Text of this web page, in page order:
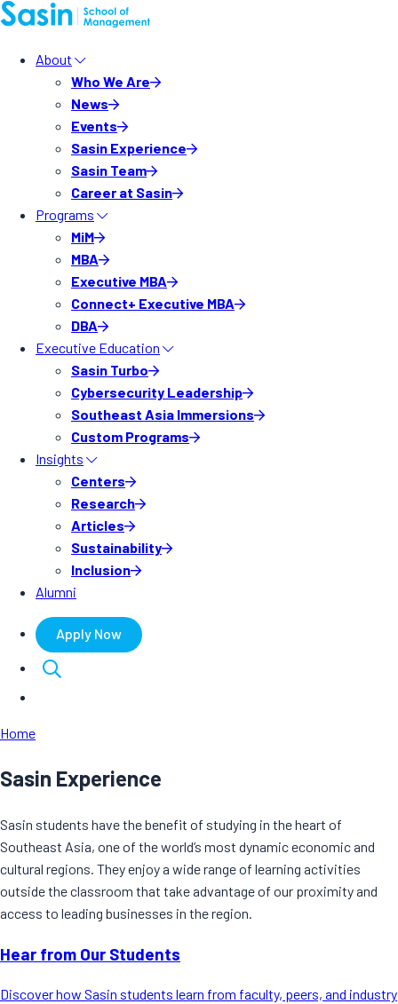
About
Who We Are
News
Events
Sasin Experience
Sasin Team
Career at Sasin
Programs
MiM
MBA
Executive MBA
Connect+ Executive MBA
DBA
Executive Education
Sasin Turbo
Cybersecurity Leadership
Southeast Asia Immersions
Custom Programs
Insights
Centers
Research
Articles
Sustainability
Inclusion
Alumni
Apply Now
Home
Sasin Experience
Sasin students have the benefit of studying in the heart of
Southeast Asia, one of the world’s most dynamic economic and
cultural regions. They enjoy a wide range of learning activities
outside the classroom that take advantage of our proximity and
access to leading businesses in the region.
Hear from Our Students
Discover how Sasin students learn from faculty, peers, and industry